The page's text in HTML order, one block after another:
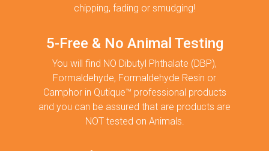
chipping, fading or smudging!
5-Free & No Animal Testing
You will find NO Dibutyl Phthalate (DBP),
Formaldehyde, Formaldehyde Resin or
Camphor in Qutique™ professional products
and you can be assured that are products are
NOT tested on Animals.